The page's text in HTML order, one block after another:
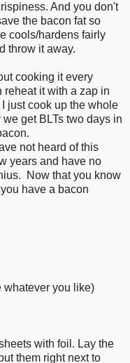
And you don't
the bacon fat so
cools/hardens fairly
throw it away.
cooking it every
reheat it with a zap in
just cook up the whole
get BLTs two days in
not heard of this
years and have no
Now that you know
have a bacon
whatever you like)
with foil. Lay the
them right next to